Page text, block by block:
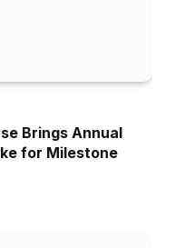
Brings Annual
for Milestone